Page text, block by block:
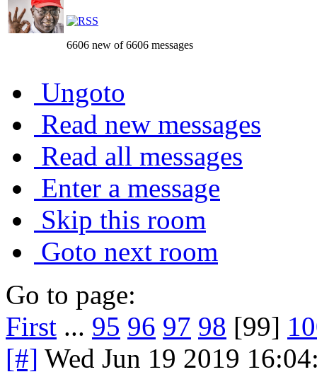
6606 new of 6606 messages
Ungoto
Read new messages
Read all messages
Enter a message
Skip this room
Goto next room
Go to page:
First ... 95 96 97 98 [99]
[#] Wed Jun 19 2019